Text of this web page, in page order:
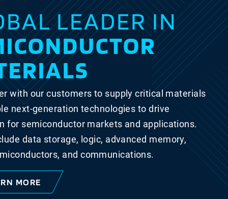
LEADER IN
with our customers to supply critical materials
next-generation technologies to drive
for semiconductor markets and applications.
data storage, logic, advanced memory,
and communications.
MORE